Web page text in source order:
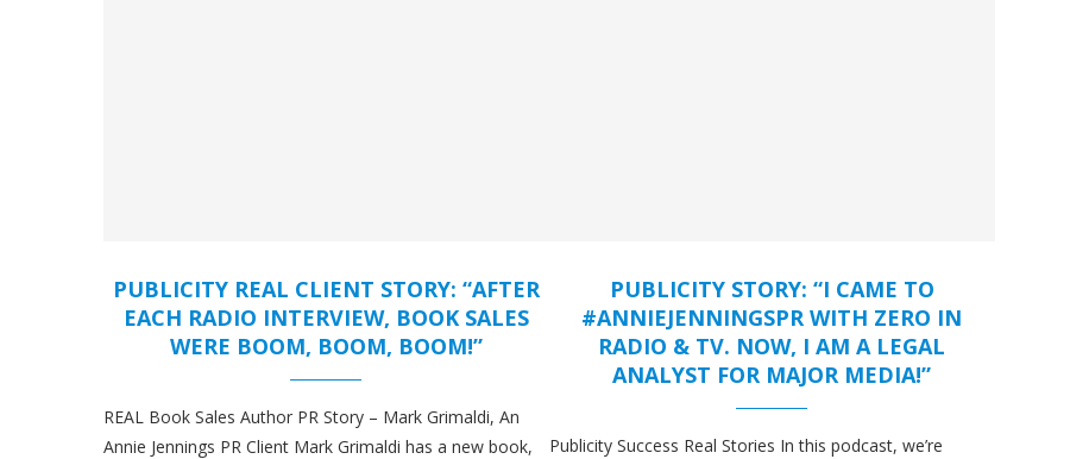
PUBLICITY REAL CLIENT STORY: “AFTER
EACH RADIO INTERVIEW, BOOK SALES
WERE BOOM, BOOM, BOOM!”
REAL Book Sales Author PR Story – Mark Grimaldi, An
Annie Jennings PR Client Mark Grimaldi has a new book,
PUBLICITY STORY: “I CAME TO
#ANNIEJENNINGSPR WITH ZERO IN
RADIO & TV. NOW, I AM A LEGAL
ANALYST FOR MAJOR MEDIA!”
Publicity Success Real Stories In this podcast, we’re